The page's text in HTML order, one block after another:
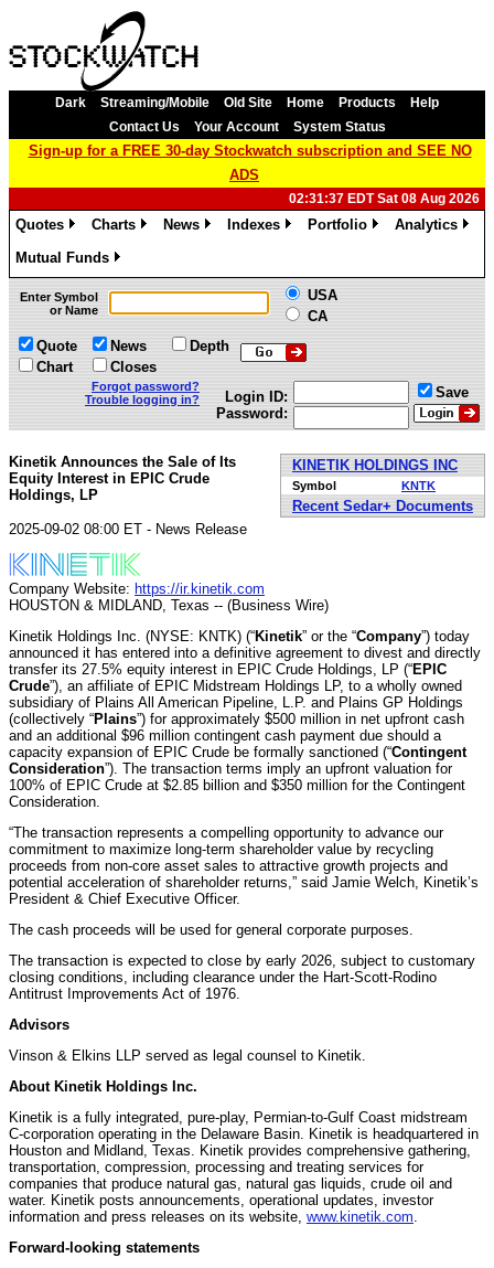
Dark Streaming/Mobile Old Site Home Products
Help
Contact Us
Your Account System Status
Sign-up for a FREE 30-day Stockwatch subscription and SEE NO
ADS
02:31:37 EDT Sat 08 Aug 2026
Quotes
Charts
News
Indexes
Portfolio
Analytics
Mutual Funds
»
Enter Symbol
or Name
USA
CA
Quote
Chart
News
Closes
Depth
Forgot password?
Trouble logging in?
Login ID:
Password:
Save
KINETIK HOLDINGS INC
Symbol KNTK
Recent Sedar+ Documents
Kinetik Announces the Sale of Its
Equity Interest in EPIC Crude
Holdings, LP
2025-09-02 08:00 ET - News Release
Company Website: https://ir.kinetik.com
HOUSTON & MIDLAND, Texas -- (Business Wire)
Kinetik Holdings Inc. (NYSE: KNTK) (“Kinetik” or the “Company”) today
announced it has entered into a definitive agreement to divest and directly
transfer its 27.5% equity interest in EPIC Crude Holdings, LP (“EPIC
Crude”), an affiliate of EPIC Midstream Holdings LP, to a wholly owned
subsidiary of Plains All American Pipeline, L.P. and Plains GP Holdings
(collectively “Plains”) for approximately $500 million in net upfront cash
and an additional $96 million contingent cash payment due should a
capacity expansion of EPIC Crude be formally sanctioned (“Contingent
Consideration”). The transaction terms imply an upfront valuation for
100% of EPIC Crude at $2.85 billion and $350 million for the Contingent
Consideration.
“The transaction represents a compelling opportunity to advance our
commitment to maximize long-term shareholder value by recycling
proceeds from non-core asset sales to attractive growth projects and
potential acceleration of shareholder returns,” said Jamie Welch, Kinetik’s
President & Chief Executive Officer.
The cash proceeds will be used for general corporate purposes.
The transaction is expected to close by early 2026, subject to customary
closing conditions, including clearance under the Hart-Scott-Rodino
Antitrust Improvements Act of 1976.
Advisors
Vinson & Elkins LLP served as legal counsel to Kinetik.
About Kinetik Holdings Inc.
Kinetik is a fully integrated, pure-play, Permian-to-Gulf Coast midstream
C-corporation operating in the Delaware Basin. Kinetik is headquartered in
Houston and Midland, Texas. Kinetik provides comprehensive gathering,
transportation, compression, processing and treating services for
companies that produce natural gas, natural gas liquids, crude oil and
water. Kinetik posts announcements, operational updates, investor
information and press releases on its website, www.kinetik.com
Forward-looking statements